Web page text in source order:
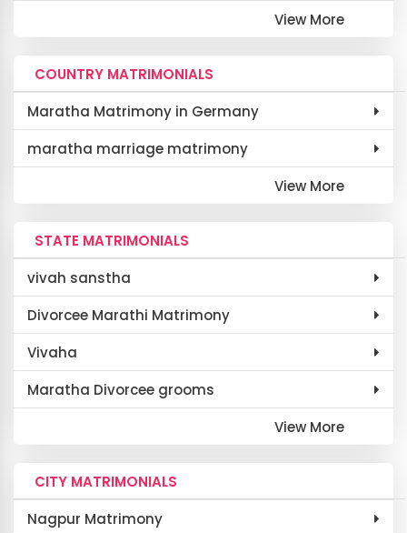
View More
COUNTRY MATRIMONIALS
Maratha Matrimony in Germany
maratha marriage matrimony
View More
STATE MATRIMONIALS
vivah sanstha
Divorcee Marathi Matrimony
Vivaha
Maratha Divorcee grooms
View More
CITY MATRIMONIALS
Nagpur Matrimony